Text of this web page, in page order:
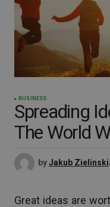
BUSINESS
Spreading
The World
byJakub Zielinski
Great ideas are